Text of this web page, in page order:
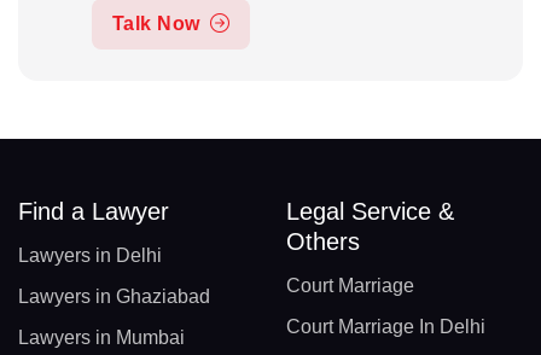
Talk Now
Find a Lawyer
Lawyers in Delhi
Lawyers in Ghaziabad
Lawyers in Mumbai
Legal Service &
Others
Court Marriage
Court Marriage In Delhi